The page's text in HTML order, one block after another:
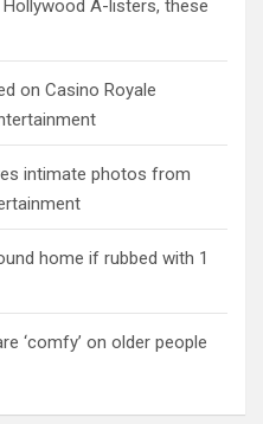
Hollywood A-listers, these
on Casino Royale
intimate photos from
home if rubbed with 1
‘comfy’ on older people